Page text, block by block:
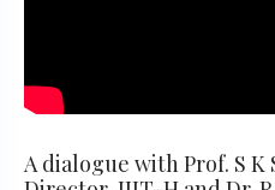
A dialogue with Prof. S K